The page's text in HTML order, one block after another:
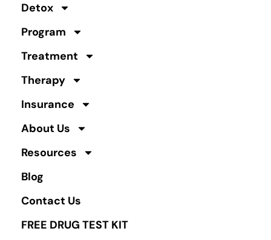
Detox
Program
Treatment
Therapy
Insurance
About Us
Resources
Blog
Contact Us
FREE DRUG TEST KIT